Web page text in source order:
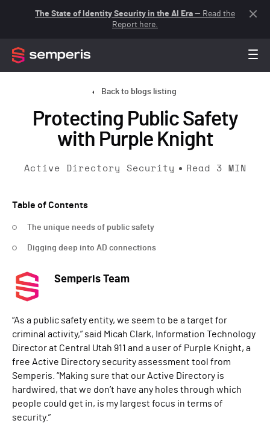
The State of Identity Security in the AI Era — Read the
Report here.
Back to blogs listing
Protecting Public Safety
with Purple Knight
Active Directory Security Read 3 MIN
Table of Contents
The unique needs of public safety
Digging deep into AD connections
Semperis Team
“As a public safety entity, we seem to be a target for
criminal activity,” said Micah Clark, Information Technology
Director at Central Utah 911 and a user of Purple Knight, a
free Active Directory security assessment tool from
Semperis. “Making sure that our Active Directory is
hardwired, that we don’t have any holes through which
people could get in, is my largest focus in terms of
security.”